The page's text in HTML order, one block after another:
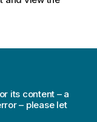
its content – a
– please let